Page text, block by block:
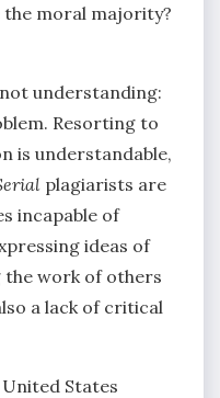
the moral majority?
understanding:
Resorting to
is understandable,
plagiarists are
incapable of
ideas of
work of others
a lack of critical
States